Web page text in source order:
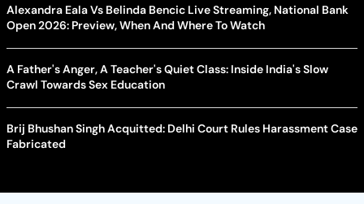
Alexandra Eala Vs Belinda Bencic Live Streaming, National Bank
Open 2026: Preview, When And Where To Watch
A Father's Anger, A Teacher's Quiet Class: Inside India's Slow
Crawl Towards Sex Education
Brij Bhushan Singh Acquitted: Delhi Court Rules Harassment Case
Fabricated